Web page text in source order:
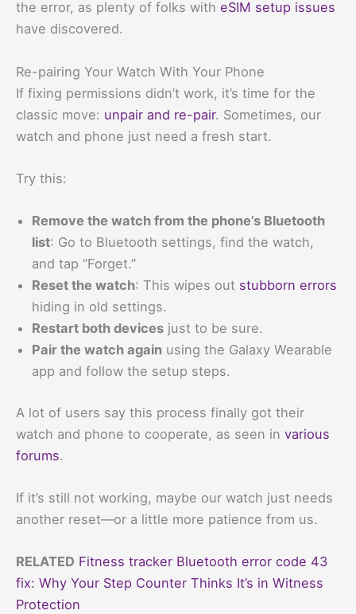
the error, as plenty of folks with eSIM setup issues
have discovered.
Re-pairing Your Watch With Your Phone
If fixing permissions didn’t work, it’s time for the
classic move: unpair and re-pair. Sometimes, our
watch and phone just need a fresh start.
Try this:
Remove the watch from the phone’s Bluetooth
list: Go to Bluetooth settings, find the watch,
and tap “Forget.”
Reset the watch: This wipes out stubborn errors
hiding in old settings.
Restart both devices just to be sure.
Pair the watch again using the Galaxy Wearable
app and follow the setup steps.
A lot of users say this process finally got their
watch and phone to cooperate, as seen in various
forums.
If it’s still not working, maybe our watch just needs
another reset—or a little more patience from us.
RELATED Fitness tracker Bluetooth error code 43
fix: Why Your Step Counter Thinks It’s in Witness
Protection